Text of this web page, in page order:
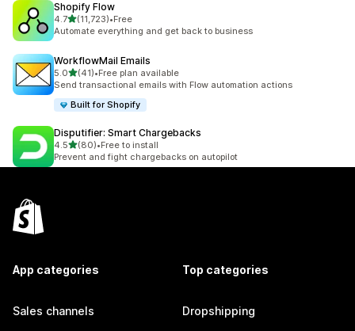
Shopify Flow
4.7out of 5 stars
(11,723)
11723 total reviews
•Free
Automate everything and get back to business
WorkflowMail Emails
5.0out of 5 stars
(41)
41 total reviews
•Free plan available
Send transactional emails with Flow automation actions
Built for Shopify
Disputifier: Smart Chargebacks
4.5out of 5 stars
(80)
80 total reviews
•Free to install
Prevent and fight chargebacks on autopilot
App categories
Sales channels
Top categories
Dropshipping